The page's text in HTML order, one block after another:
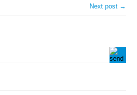
Next post →